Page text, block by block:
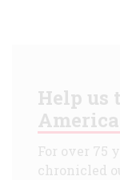
Help us
For over 75
chronicled